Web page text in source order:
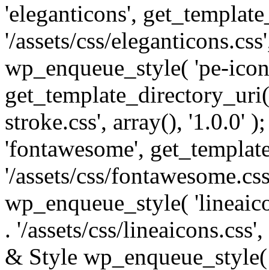
'eleganticons',
'/assets/css/
wp_enqueue_style( 'pe-
stroke.css', array(), '1.0.0'
'fontawesome',
'/assets/css/
wp_enqueue_style(
. '/assets/css/
& Style